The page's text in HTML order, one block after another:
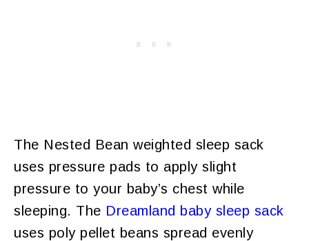
The Nested Bean weighted sleep sack
uses pressure pads to apply slight
pressure to your baby’s chest while
sleeping. The Dreamland baby sleep sack
uses poly pellet beans spread evenly